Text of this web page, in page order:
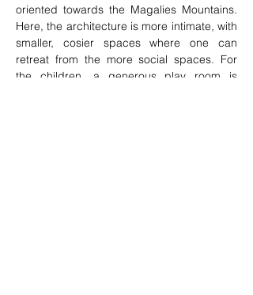
oriented towards the Magalies Mountains.
Here, the architecture is more intimate, with
smaller, cosier spaces where one can
retreat from the more social spaces. For
the children, a generous play room is